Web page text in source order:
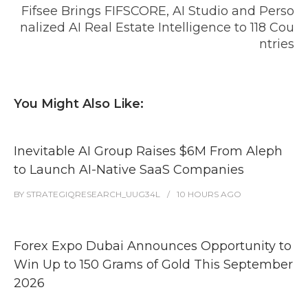
Fifsee Brings FIFSCORE, AI Studio and Perso
nalized AI Real Estate Intelligence to 118 Cou
ntries
You Might Also Like:
Inevitable AI Group Raises $6M From Aleph
to Launch AI-Native SaaS Companies
BY STRATEGIQRESEARCH_UUG34L 10 HOURS AGO
Forex Expo Dubai Announces Opportunity to
Win Up to 150 Grams of Gold This September
2026